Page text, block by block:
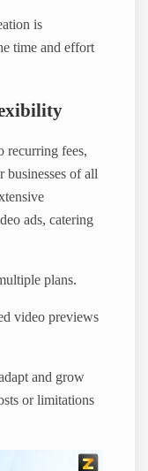
is
time and effort
recurring fees,
businesses of all
ads, catering
plans.
video previews
and grow
or limitations